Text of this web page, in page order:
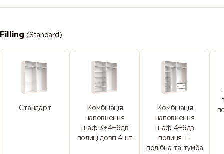
Filling(Standard)
Стандарт
Комбінація
наповнення
шаф 3+4+6дв
полиці довгі 4шт
Комбінація
наповнення
шаф 4+6дв
полиця Т-
подібна та тумба